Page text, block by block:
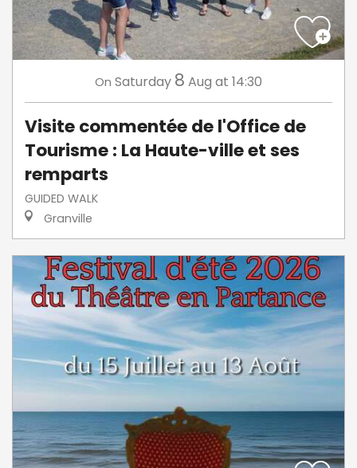
On Saturday 8 Aug at 14:30
Visite commentée de l'Office de
Tourisme : La Haute-ville et ses
remparts
GUIDED WALK
Granville